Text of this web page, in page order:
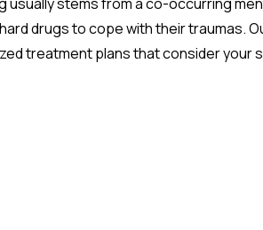
drugs to cope with their traumas.
treatment plans that consider your